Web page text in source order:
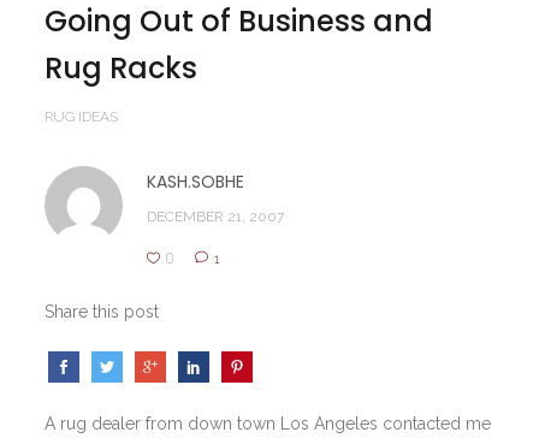
Going Out of Business and
Rug Racks
RUG IDEAS
KASH.SOBHE
DECEMBER 21, 2007
0 1
Share this post
A rug dealer from down town Los Angeles contacted me